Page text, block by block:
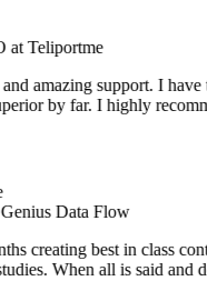
Teliportme
amazing support. I have
by far. I highly
Data Flow
creating best in class
When all is said and